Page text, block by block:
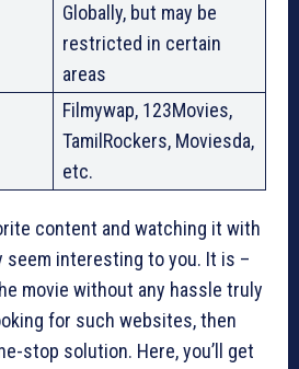
Globally, but may be
restricted in certain
areas
Filmywap, 123Movies,
TamilRockers, Moviesda,
etc.
content and watching it with
seem interesting to you. It is –
movie without any hassle truly
for such websites, then
stop solution. Here, you’ll get